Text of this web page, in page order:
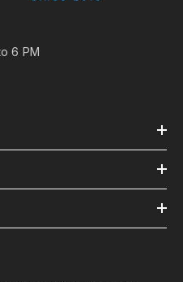
6 PM